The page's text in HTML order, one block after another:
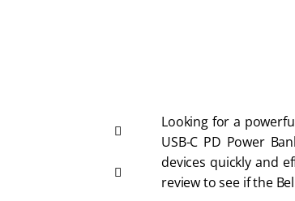
Looking for a
USB-C PD Power
devices quickly and
review to see if the